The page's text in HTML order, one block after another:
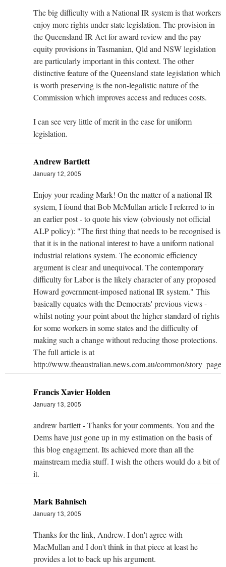
The big difficulty with a National IR system is that workers
enjoy more rights under state legislation. The provision in
the Queensland IR Act for award review and the pay
equity provisions in Tasmanian, Qld and NSW legislation
are particularly important in this context. The other
distinctive feature of the Queensland state legislation which
is worth preserving is the non-legalistic nature of the
Commission which improves access and reduces costs.
I can see very little of merit in the case for uniform
legislation.
Andrew Bartlett
January 12, 2005
Enjoy your reading Mark! On the matter of a national IR
system, I found that Bob McMullan article I referred to in
an earlier post - to quote his view (obviously not official
ALP policy): "The first thing that needs to be recognised is
that it is in the national interest to have a uniform national
industrial relations system. The economic efficiency
argument is clear and unequivocal. The contemporary
difficulty for Labor is the likely character of any proposed
Howard government-imposed national IR system." This
basically equates with the Democrats' previous views -
whilst noting your point about the higher standard of rights
for some workers in some states and the difficulty of
making such a change without reducing those protections.
The full article is at
http://www.theaustralian.news.com.au/common/
Francis Xavier Holden
January 13, 2005
andrew bartlett - Thanks for your comments. You and the
Dems have just gone up in my estimation on the basis of
this blog engagment. Its achieved more than all the
mainstream media stuff. I wish the others would do a bit of
it.
Mark Bahnisch
January 13, 2005
Thanks for the link, Andrew. I don't agree with
MacMullan and I don't think in that piece at least he
provides a lot to back up his argument.